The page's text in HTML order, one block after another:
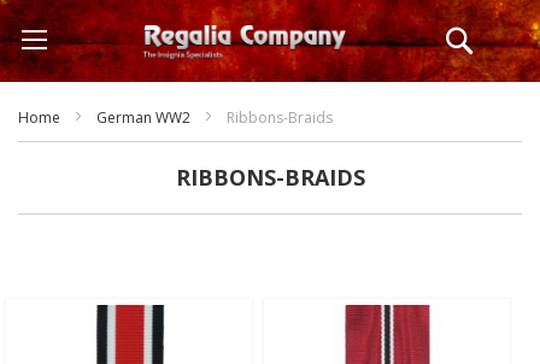
Skip
to
Content
Search
Home German WW2 Ribbons-Braids
RIBBONS-BRAIDS